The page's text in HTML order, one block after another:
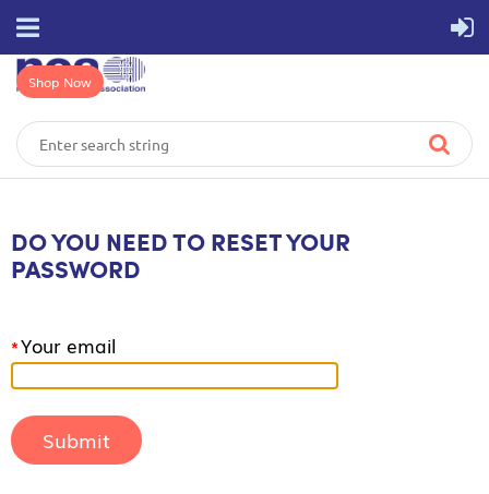
Shop Now
DO YOU NEED TO RESET YOUR
PASSWORD
*Your email